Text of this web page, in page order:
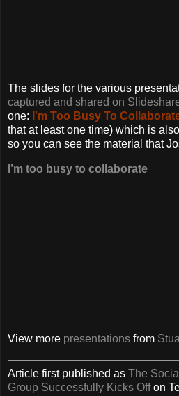
The slides for the various
captured and shared on
one: I'm Too Busy To
that at least one time) which is
so you can see the material that
I’m too busy to collaborate
View more presentations from
Article first published as The
Group Successfully Kicks Offon